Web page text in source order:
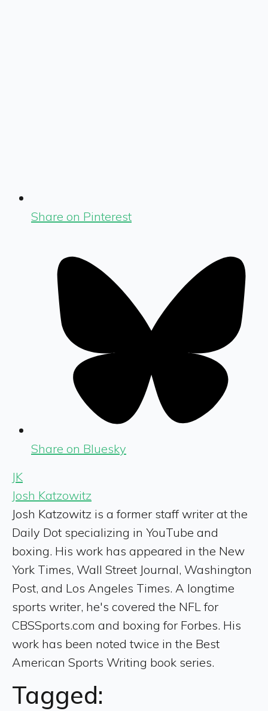
Share on Pinterest
Share on Bluesky
JK
Josh Katzowitz
Josh Katzowitz is a former staff writer at the
Daily Dot specializing in YouTube and
boxing. His work has appeared in the New
York Times, Wall Street Journal, Washington
Post, and Los Angeles Times. A longtime
sports writer, he's covered the NFL for
CBSSports.com and boxing for Forbes. His
work has been noted twice in the Best
American Sports Writing book series.
Tagged: